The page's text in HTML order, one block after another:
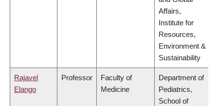
Affairs,
Institute for
Resources,
Environment &
Sustainability
Rajavel
Elango
Professor
Faculty of
Medicine
Department of
Pediatrics,
School of